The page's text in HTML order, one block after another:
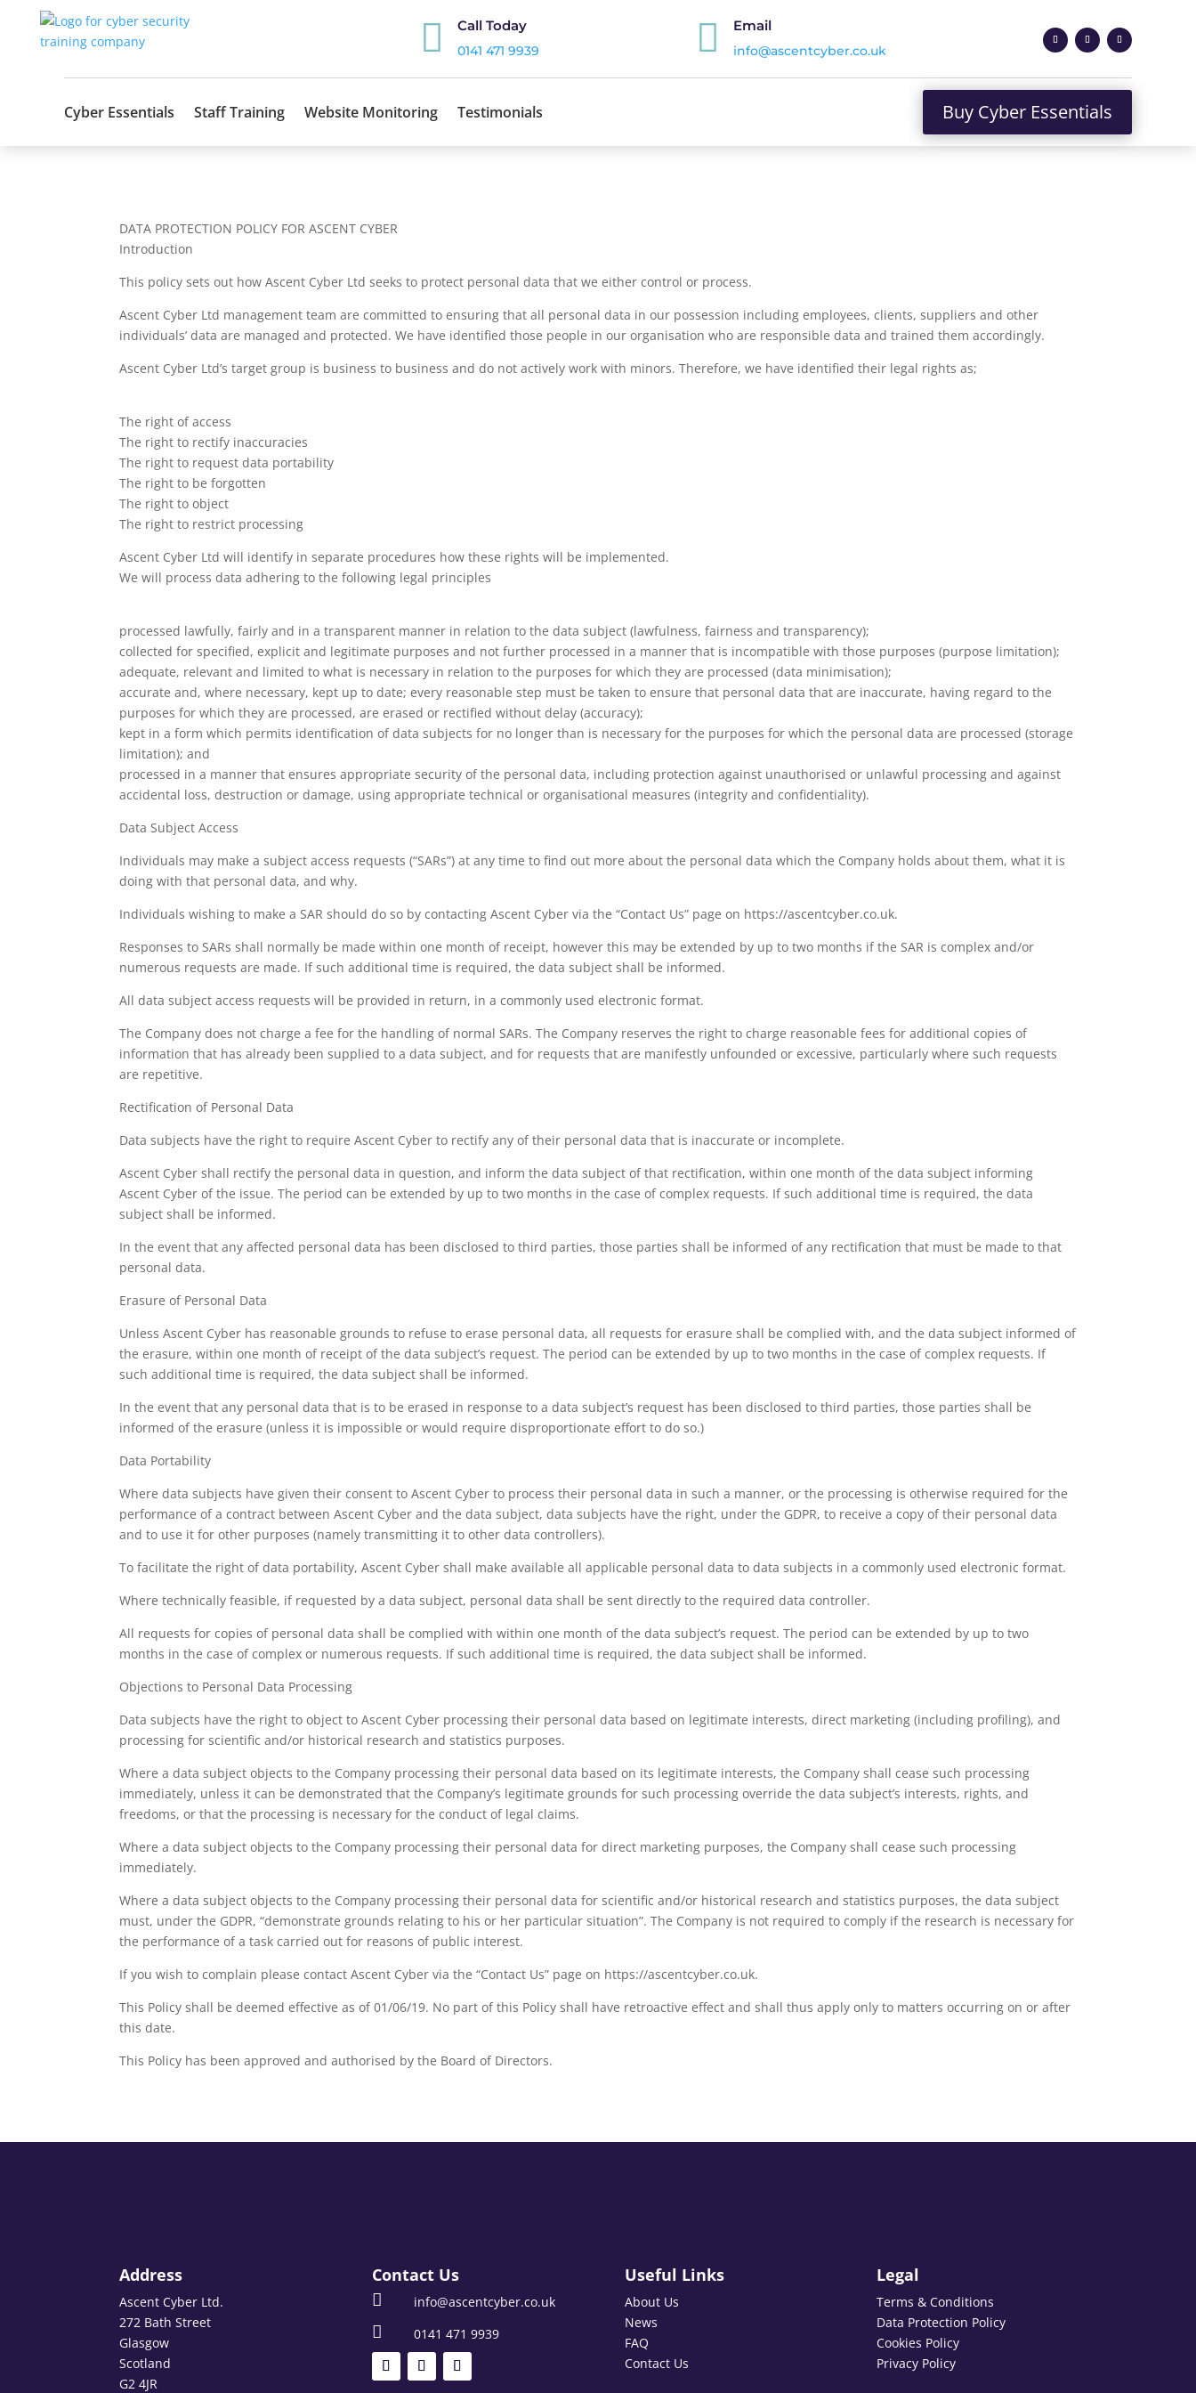
 Call Today
0141 471 9939  Email
info@ascentcyber.co.uk
Cyber Essentials Staff Training Website Monitoring Testimonials Buy Cyber Essentials
DATA PROTECTION POLICY FOR ASCENT CYBER
Introduction
This policy sets out how Ascent Cyber Ltd seeks to protect personal data that we either control or process.
Ascent Cyber Ltd management team are committed to ensuring that all personal data in our possession including employees, clients, suppliers and other
individuals’ data are managed and protected. We have identified those people in our organisation who are responsible data and trained them accordingly.
Ascent Cyber Ltd’s target group is business to business and do not actively work with minors. Therefore, we have identified their legal rights as;
The right of access
The right to rectify inaccuracies
The right to request data portability
The right to be forgotten
The right to object
The right to restrict processing
Ascent Cyber Ltd will identify in separate procedures how these rights will be implemented.
We will process data adhering to the following legal principles
processed lawfully, fairly and in a transparent manner in relation to the data subject (lawfulness, fairness and transparency);
collected for specified, explicit and legitimate purposes and not further processed in a manner that is incompatible with those purposes (purpose limitation);
adequate, relevant and limited to what is necessary in relation to the purposes for which they are processed (data minimisation);
accurate and, where necessary, kept up to date; every reasonable step must be taken to ensure that personal data that are inaccurate, having regard to the
purposes for which they are processed, are erased or rectified without delay (accuracy);
kept in a form which permits identification of data subjects for no longer than is necessary for the purposes for which the personal data are processed (storage
limitation); and
processed in a manner that ensures appropriate security of the personal data, including protection against unauthorised or unlawful processing and against
accidental loss, destruction or damage, using appropriate technical or organisational measures (integrity and confidentiality).
Data Subject Access
Individuals may make a subject access requests (“SARs”) at any time to find out more about the personal data which the Company holds about them, what it is
doing with that personal data, and why.
Individuals wishing to make a SAR should do so by contacting Ascent Cyber via the “Contact Us” page on https://ascentcyber.co.uk.
Responses to SARs shall normally be made within one month of receipt, however this may be extended by up to two months if the SAR is complex and/or
numerous requests are made. If such additional time is required, the data subject shall be informed.
All data subject access requests will be provided in return, in a commonly used electronic format.
The Company does not charge a fee for the handling of normal SARs. The Company reserves the right to charge reasonable fees for additional copies of
information that has already been supplied to a data subject, and for requests that are manifestly unfounded or excessive, particularly where such requests
are repetitive.
Rectification of Personal Data
Data subjects have the right to require Ascent Cyber to rectify any of their personal data that is inaccurate or incomplete.
Ascent Cyber shall rectify the personal data in question, and inform the data subject of that rectification, within one month of the data subject informing
Ascent Cyber of the issue. The period can be extended by up to two months in the case of complex requests. If such additional time is required, the data
subject shall be informed.
In the event that any affected personal data has been disclosed to third parties, those parties shall be informed of any rectification that must be made to that
personal data.
Erasure of Personal Data
Unless Ascent Cyber has reasonable grounds to refuse to erase personal data, all requests for erasure shall be complied with, and the data subject informed of
the erasure, within one month of receipt of the data subject’s request. The period can be extended by up to two months in the case of complex requests. If
such additional time is required, the data subject shall be informed.
In the event that any personal data that is to be erased in response to a data subject’s request has been disclosed to third parties, those parties shall be
informed of the erasure (unless it is impossible or would require disproportionate effort to do so.)
Data Portability
Where data subjects have given their consent to Ascent Cyber to process their personal data in such a manner, or the processing is otherwise required for the
performance of a contract between Ascent Cyber and the data subject, data subjects have the right, under the GDPR, to receive a copy of their personal data
and to use it for other purposes (namely transmitting it to other data controllers).
To facilitate the right of data portability, Ascent Cyber shall make available all applicable personal data to data subjects in a commonly used electronic format.
Where technically feasible, if requested by a data subject, personal data shall be sent directly to the required data controller.
All requests for copies of personal data shall be complied with within one month of the data subject’s request. The period can be extended by up to two
months in the case of complex or numerous requests. If such additional time is required, the data subject shall be informed.
Objections to Personal Data Processing
Data subjects have the right to object to Ascent Cyber processing their personal data based on legitimate interests, direct marketing (including profiling), and
processing for scientific and/or historical research and statistics purposes.
Where a data subject objects to the Company processing their personal data based on its legitimate interests, the Company shall cease such processing
immediately, unless it can be demonstrated that the Company’s legitimate grounds for such processing override the data subject’s interests, rights, and
freedoms, or that the processing is necessary for the conduct of legal claims.
Where a data subject objects to the Company processing their personal data for direct marketing purposes, the Company shall cease such processing
immediately.
Where a data subject objects to the Company processing their personal data for scientific and/or historical research and statistics purposes, the data subject
must, under the GDPR, “demonstrate grounds relating to his or her particular situation”. The Company is not required to comply if the research is necessary for
the performance of a task carried out for reasons of public interest.
If you wish to complain please contact Ascent Cyber via the “Contact Us” page on https://ascentcyber.co.uk.
This Policy shall be deemed effective as of 01/06/19. No part of this Policy shall have retroactive effect and shall thus apply only to matters occurring on or after
this date.
This Policy has been approved and authorised by the Board of Directors.
Address
Ascent Cyber Ltd.
272 Bath Street
Glasgow
Scotland
G2 4JR
Contact Us
 info@ascentcyber.co.uk
 0141 471 9939
Useful Links
About Us
News
FAQ
Contact Us
Legal
Terms & Conditions
Data Protection Policy
Cookies Policy
Privacy Policy